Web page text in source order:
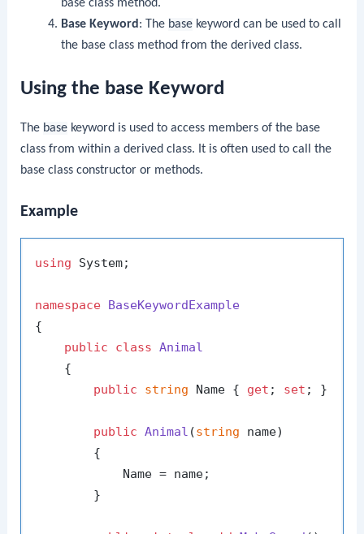
base class method.
Base Keyword: The basekeyword can be used to call
the base class method from the derived class.
Using the base Keyword
The base keyword is used to access members of the base
class from within a derived class. It is often used to call the
base class constructor or methods.
Example
using System;
namespace
BaseKeywordExample
{
public
class Animal
    {
public
string Name { get ; set ; }
public Animal (string name)
        {
            Name = name;
        }